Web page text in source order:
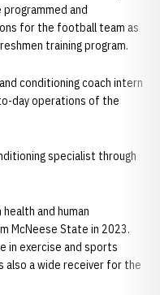
and
for the football team as
training program.
conditioning coach intern
day operations of the
specialist through
and human
McNeese State in 2023.
in exercise and sports
also a wide receiver for the